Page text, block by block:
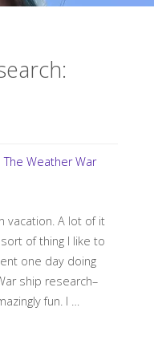
The Weather War
vacation. A lot of it
of thing I like to
one day doing
ship research–
fun. I …